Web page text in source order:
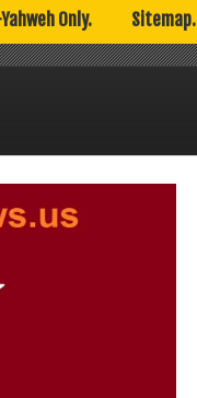
Only. Sitemap.